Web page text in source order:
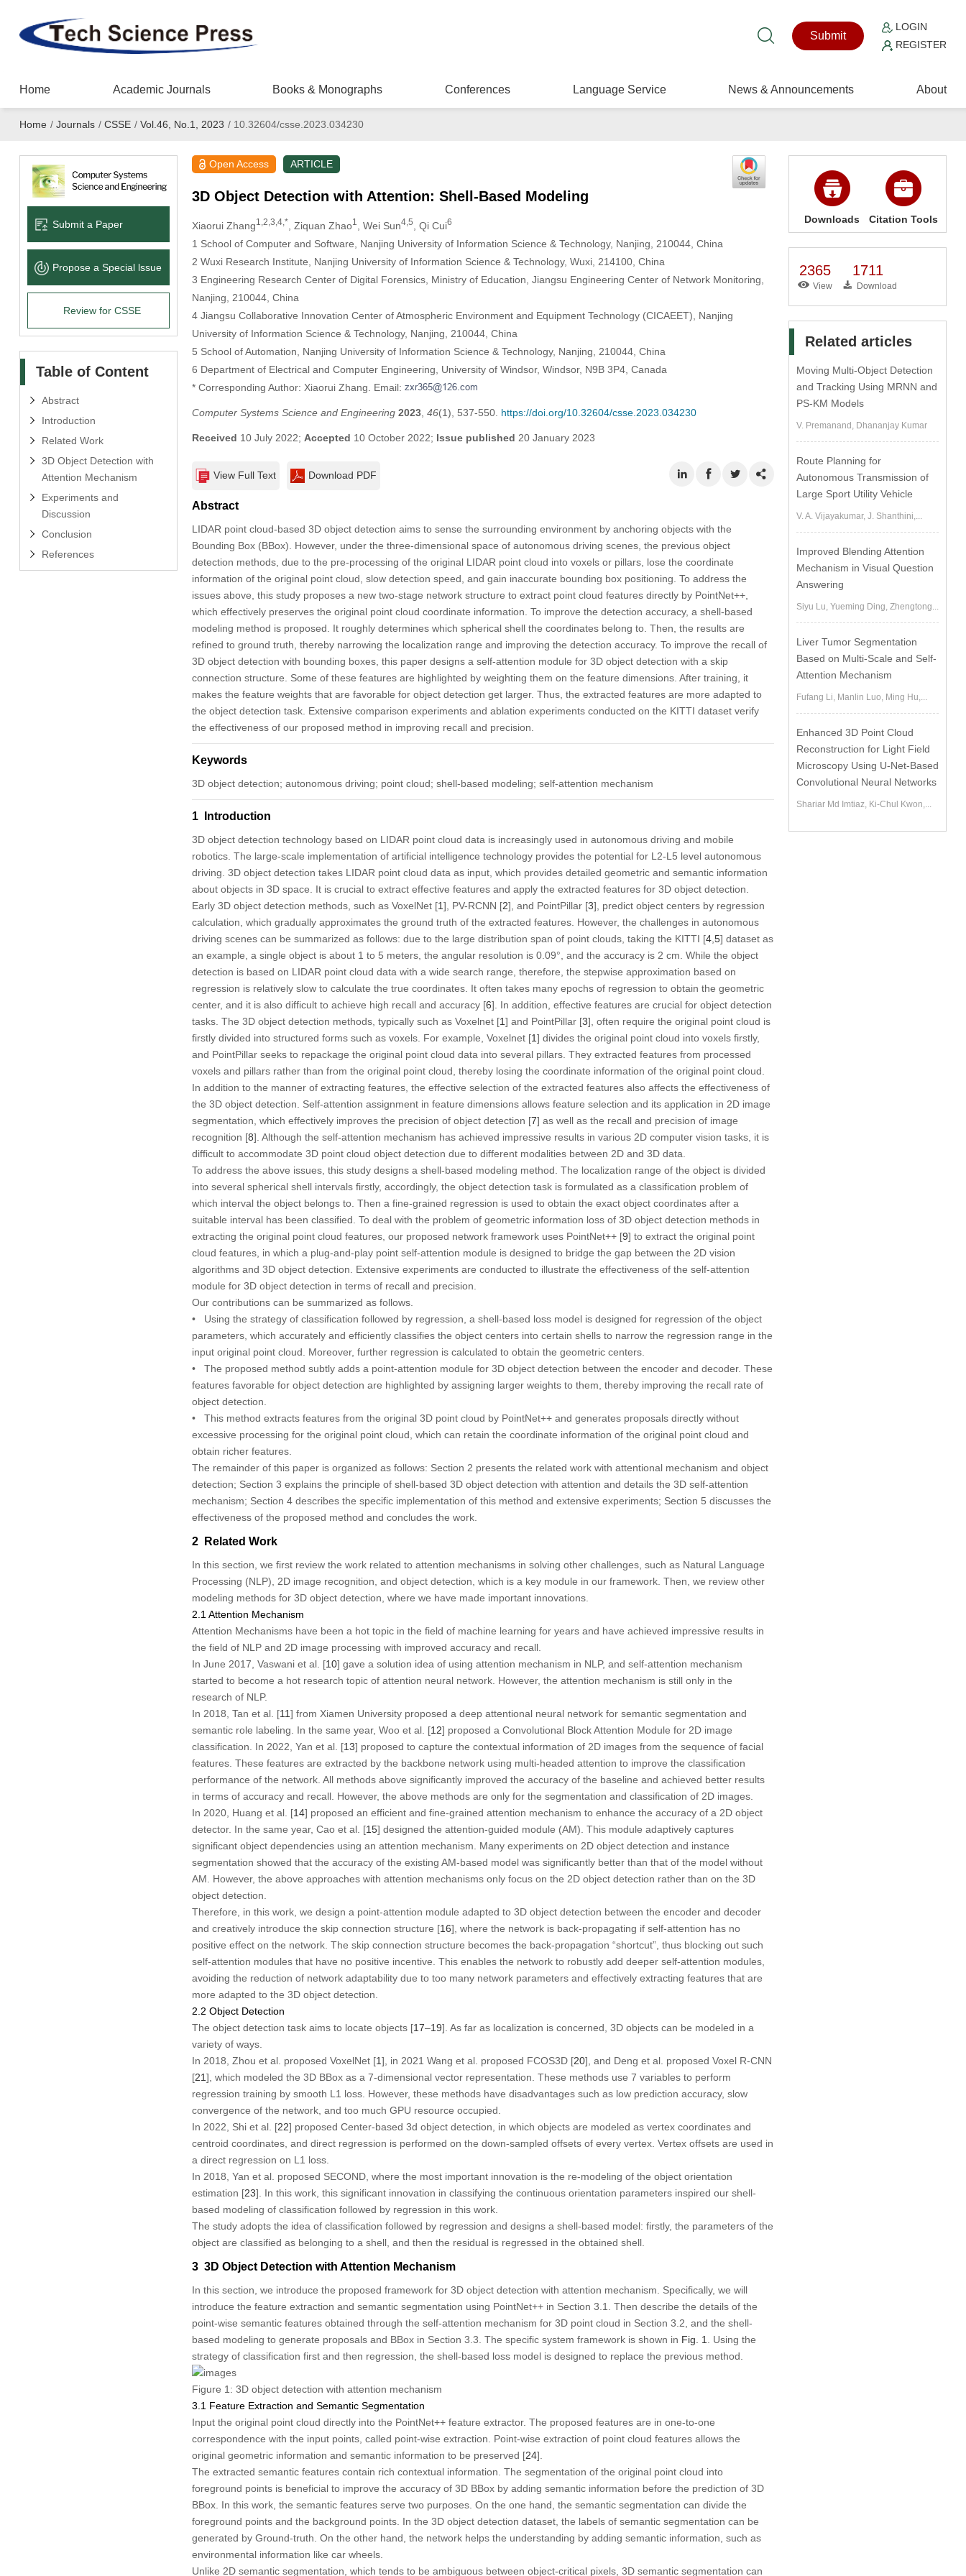
Submit
LOGIN
REGISTER
Home Academic Journals Books & Monographs Conferences Language Service News & Announcements About
Home / Journals / CSSE / Vol.46, No.1, 2023 /10.32604/csse.2023.034230
Submit a Paper
Propose a Special lssue
Review for CSSE
Table of Content
Abstract
Introduction
Related Work
3D Object Detection with
Attention Mechanism
Experiments and
Discussion
Conclusion
References
Open Access ARTICLE
3D Object Detection with Attention: Shell-Based Modeling
Xiaorui Zhang1,2,3,4,* , Ziquan Zhao1 , Wei Sun4,5 , Qi Cui6
1 School of Computer and Software, Nanjing University of Information Science & Technology, Nanjing, 210044, China
2 Wuxi Research Institute, Nanjing University of Information Science & Technology, Wuxi, 214100, China
3 Engineering Research Center of Digital Forensics, Ministry of Education, Jiangsu Engineering Center of Network Monitoring,
Nanjing, 210044, China
4 Jiangsu Collaborative Innovation Center of Atmospheric Environment and Equipment Technology (CICAEET), Nanjing
University of Information Science & Technology, Nanjing, 210044, China
5 School of Automation, Nanjing University of Information Science & Technology, Nanjing, 210044, China
6 Department of Electrical and Computer Engineering, University of Windsor, Windsor, N9B 3P4, Canada
* Corresponding Author: Xiaorui Zhang. Email:
Computer Systems Science and Engineering 2023, 46(1), 537-550. https://doi.org/10.32604/csse.2023.034230
Received 10 July 2022; Accepted 10 October 2022; Issue published 20 January 2023
View Full Text Download PDF
Abstract
LIDAR point cloud-based 3D object detection aims to sense the surrounding environment by anchoring objects with the
Bounding Box (BBox). However, under the three-dimensional space of autonomous driving scenes, the previous object
detection methods, due to the pre-processing of the original LIDAR point cloud into voxels or pillars, lose the coordinate
information of the original point cloud, slow detection speed, and gain inaccurate bounding box positioning. To address the
issues above, this study proposes a new two-stage network structure to extract point cloud features directly by PointNet++,
which effectively preserves the original point cloud coordinate information. To improve the detection accuracy, a shell-based
modeling method is proposed. It roughly determines which spherical shell the coordinates belong to. Then, the results are
refined to ground truth, thereby narrowing the localization range and improving the detection accuracy. To improve the recall of
3D object detection with bounding boxes, this paper designs a self-attention module for 3D object detection with a skip
connection structure. Some of these features are highlighted by weighting them on the feature dimensions. After training, it
makes the feature weights that are favorable for object detection get larger. Thus, the extracted features are more adapted to
the object detection task. Extensive comparison experiments and ablation experiments conducted on the KITTI dataset verify
the effectiveness of our proposed method in improving recall and precision.
Keywords
3D object detection; autonomous driving; point cloud; shell-based modeling; self-attention mechanism
1 Introduction
3D object detection technology based on LIDAR point cloud data is increasingly used in autonomous driving and mobile
robotics. The large-scale implementation of artificial intelligence technology provides the potential for L2-L5 level autonomous
driving. 3D object detection takes LIDAR point cloud data as input, which provides detailed geometric and semantic information
about objects in 3D space. It is crucial to extract effective features and apply the extracted features for 3D object detection.
Early 3D object detection methods, such as VoxelNet [1], PV-RCNN [2], and PointPillar [3], predict object centers by regression
calculation, which gradually approximates the ground truth of the extracted features. However, the challenges in autonomous
driving scenes can be summarized as follows: due to the large distribution span of point clouds, taking the KITTI [4, 5] dataset as
an example, a single object is about 1 to 5 meters, the angular resolution is 0.09°, and the accuracy is 2 cm. While the object
detection is based on LIDAR point cloud data with a wide search range, therefore, the stepwise approximation based on
regression is relatively slow to calculate the true coordinates. It often takes many epochs of regression to obtain the geometric
center, and it is also difficult to achieve high recall and accuracy [6]. In addition, effective features are crucial for object detection
tasks. The 3D object detection methods, typically such as Voxelnet [1] and PointPillar [3], often require the original point cloud is
firstly divided into structured forms such as voxels. For example, Voxelnet [1] divides the original point cloud into voxels firstly,
and PointPillar seeks to repackage the original point cloud data into several pillars. They extracted features from processed
voxels and pillars rather than from the original point cloud, thereby losing the coordinate information of the original point cloud.
In addition to the manner of extracting features, the effective selection of the extracted features also affects the effectiveness of
the 3D object detection. Self-attention assignment in feature dimensions allows feature selection and its application in 2D image
segmentation, which effectively improves the precision of object detection [7] as well as the recall and precision of image
recognition [8]. Although the self-attention mechanism has achieved impressive results in various 2D computer vision tasks, it is
difficult to accommodate 3D point cloud object detection due to different modalities between 2D and 3D data.
To address the above issues, this study designs a shell-based modeling method. The localization range of the object is divided
into several spherical shell intervals firstly, accordingly, the object detection task is formulated as a classification problem of
which interval the object belongs to. Then a fine-grained regression is used to obtain the exact object coordinates after a
suitable interval has been classified. To deal with the problem of geometric information loss of 3D object detection methods in
extracting the original point cloud features, our proposed network framework uses PointNet++ [9] to extract the original point
cloud features, in which a plug-and-play point self-attention module is designed to bridge the gap between the 2D vision
algorithms and 3D object detection. Extensive experiments are conducted to illustrate the effectiveness of the self-attention
module for 3D object detection in terms of recall and precision.
Our contributions can be summarized as follows.
• Using the strategy of classification followed by regression, a shell-based loss model is designed for regression of the object
parameters, which accurately and efficiently classifies the object centers into certain shells to narrow the regression range in the
input original point cloud. Moreover, further regression is calculated to obtain the geometric centers.
• The proposed method subtly adds a point-attention module for 3D object detection between the encoder and decoder. These
features favorable for object detection are highlighted by assigning larger weights to them, thereby improving the recall rate of
object detection.
• This method extracts features from the original 3D point cloud by PointNet++ and generates proposals directly without
excessive processing for the original point cloud, which can retain the coordinate information of the original point cloud and
obtain richer features.
The remainder of this paper is organized as follows: Section 2 presents the related work with attentional mechanism and object
detection; Section 3 explains the principle of shell-based 3D object detection with attention and details the 3D self-attention
mechanism; Section 4 describes the specific implementation of this method and extensive experiments; Section 5 discusses the
effectiveness of the proposed method and concludes the work.
2 Related Work
In this section, we first review the work related to attention mechanisms in solving other challenges, such as Natural Language
Processing (NLP), 2D image recognition, and object detection, which is a key module in our framework. Then, we review other
modeling methods for 3D object detection, where we have made important innovations.
2.1 Attention Mechanism
Attention Mechanisms have been a hot topic in the field of machine learning for years and have achieved impressive results in
the field of NLP and 2D image processing with improved accuracy and recall.
In June 2017, Vaswani et al. [10] gave a solution idea of using attention mechanism in NLP, and self-attention mechanism
started to become a hot research topic of attention neural network. However, the attention mechanism is still only in the
research of NLP.
In 2018, Tan et al. [11] from Xiamen University proposed a deep attentional neural network for semantic segmentation and
semantic role labeling. In the same year, Woo et al. [12] proposed a Convolutional Block Attention Module for 2D image
classification. In 2022, Yan et al. [13] proposed to capture the contextual information of 2D images from the sequence of facial
features. These features are extracted by the backbone network using multi-headed attention to improve the classification
performance of the network. All methods above significantly improved the accuracy of the baseline and achieved better results
in terms of accuracy and recall. However, the above methods are only for the segmentation and classification of 2D images.
In 2020, Huang et al. [14] proposed an efficient and fine-grained attention mechanism to enhance the accuracy of a 2D object
detector. In the same year, Cao et al. [15] designed the attention-guided module (AM). This module adaptively captures
significant object dependencies using an attention mechanism. Many experiments on 2D object detection and instance
segmentation showed that the accuracy of the existing AM-based model was significantly better than that of the model without
AM. However, the above approaches with attention mechanisms only focus on the 2D object detection rather than on the 3D
object detection.
Therefore, in this work, we design a point-attention module adapted to 3D object detection between the encoder and decoder
and creatively introduce the skip connection structure [16], where the network is back-propagating if self-attention has no
positive effect on the network. The skip connection structure becomes the back-propagation “shortcut”, thus blocking out such
self-attention modules that have no positive incentive. This enables the network to robustly add deeper self-attention modules,
avoiding the reduction of network adaptability due to too many network parameters and effectively extracting features that are
more adapted to the 3D object detection.
2.2 Object Detection
The object detection task aims to locate objects [17–19]. As far as localization is concerned, 3D objects can be modeled in a
variety of ways.
In 2018, Zhou et al. proposed VoxelNet [1], in 2021 Wang et al. proposed FCOS3D [20], and Deng et al. proposed Voxel R-CNN
[21], which modeled the 3D BBox as a 7-dimensional vector representation. These methods use 7 variables to perform
regression training by smooth L1 loss. However, these methods have disadvantages such as low prediction accuracy, slow
convergence of the network, and too much GPU resource occupied.
In 2022, Shi et al. [22] proposed Center-based 3d object detection, in which objects are modeled as vertex coordinates and
centroid coordinates, and direct regression is performed on the down-sampled offsets of every vertex. Vertex offsets are used in
a direct regression on L1 loss.
In 2018, Yan et al. proposed SECOND, where the most important innovation is the re-modeling of the object orientation
estimation [23]. In this work, this significant innovation in classifying the continuous orientation parameters inspired our shell-
based modeling of classification followed by regression in this work.
The study adopts the idea of classification followed by regression and designs a shell-based model: firstly, the parameters of the
object are classified as belonging to a shell, and then the residual is regressed in the obtained shell.
3 3D Object Detection with Attention Mechanism
In this section, we introduce the proposed framework for 3D object detection with attention mechanism. Specifically, we will
introduce the feature extraction and semantic segmentation using PointNet++ in Section 3.1. Then describe the details of the
point-wise semantic features obtained through the self-attention mechanism for 3D point cloud in Section 3.2, and the shell-
based modeling to generate proposals and BBox in Section 3.3. The specific system framework is shown in Fig. 1
. Using the
strategy of classification first and then regression, the shell-based loss model is designed to replace the previous method.
Figure 1: 3D object detection with attention mechanism
3.1 Feature Extraction and Semantic Segmentation
Input the original point cloud directly into the PointNet++ feature extractor. The proposed features are in one-to-one
correspondence with the input points, called point-wise extraction. Point-wise extraction of point cloud features allows the
original geometric information and semantic information to be preserved [24].
The extracted semantic features contain rich contextual information. The segmentation of the original point cloud into
foreground points is beneficial to improve the accuracy of 3D BBox by adding semantic information before the prediction of 3D
BBox. In this work, the semantic features serve two purposes. On the one hand, the semantic segmentation can divide the
foreground points and the background points. In the 3D object detection dataset, the labels of semantic segmentation can be
generated by Ground-truth. On the other hand, the network helps the understanding by adding semantic information, such as
environmental information like car wheels.
Unlike 2D semantic segmentation, which tends to be ambiguous between object-critical pixels, 3D semantic segmentation can
Downloads Citation Tools
2365
View
1711
Download
Related articles
Moving Multi-Object Detection
and Tracking Using MRNN and
PS-KM Models
V. Premanand, Dhananjay Kumar
Route Planning for
Autonomous Transmission of
Large Sport Utility Vehicle
V. A. Vijayakumar, J. Shanthini,...
Improved Blending Attention
Mechanism in Visual Question
Answering
Siyu Lu, Yueming Ding, Zhengtong...
Liver Tumor Segmentation
Based on Multi-Scale and Self-
Attention Mechanism
Fufang Li, Manlin Luo, Ming Hu,...
Enhanced 3D Point Cloud
Reconstruction for Light Field
Microscopy Using U-Net-Based
Convolutional Neural Networks
Shariar Md Imtiaz, Ki-Chul Kwon,...